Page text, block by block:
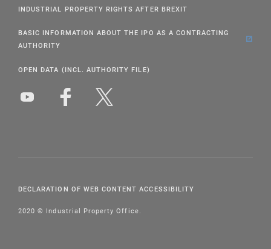
INDUSTRIAL PROPERTY RIGHTS AFTER BREXIT
BASIC INFORMATION ABOUT THE IPO AS A CONTRACTING
AUTHORITY
OPEN DATA (INCL. AUTHORITY FILE)
DECLARATION OF WEB CONTENT ACCESSIBILITY
2020 © Industrial Property Office.